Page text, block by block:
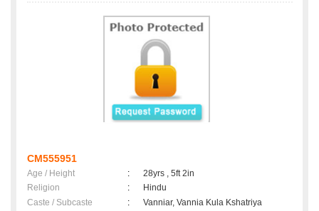
CM555951
Age / Height :
28yrs , 5ft 2in
Religion
:
Hindu
Caste / Subcaste
:
Vanniar, Vannia Kula Kshatriya